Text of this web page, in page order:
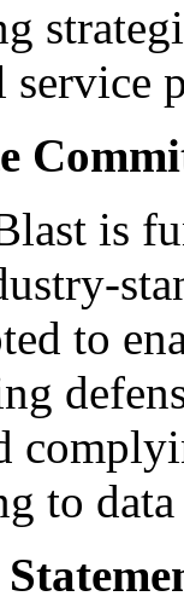
service
is
to
to